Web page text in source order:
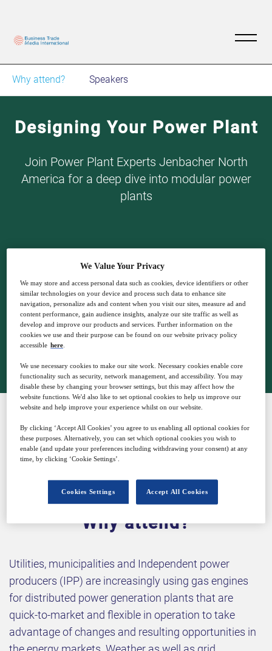
Why attend? Speakers
Designing Your Power Plant
Join Power Plant Experts Jenbacher North
America for a deep dive into modular power
plants
5 Jun 16:00 GMT
SPONSORED BY
Why attend?
Utilities, municipalities and Independent power
producers (IPP) are increasingly using gas engines
for distributed power generation plants that are
quick-to-market and flexible in operation to take
advantage of changes and resulting opportunities in
We Value Your Privacy
We may store and access personal data such as cookies, device identifiers or other
similar technologies on your device and process such data to enhance site
navigation, personalize ads and content when you visit our sites, measure ad and
content performance, gain audience insights, analyze our site traffic as well as
develop and improve our products and services. Further information on the
cookies we use and their purpose can be found on our website privacy policy
accessible here
We use necessary cookies to make our site work. Necessary cookies enable core
functionality such as security, network management, and accessibility. You may
disable these by changing your browser settings, but this may affect how the
website functions. We'd also like to set optional cookies to help us improve our
website and help improve your experience whilst on our website.
By clicking ‘Accept All Cookies’ you agree to us enabling all optional cookies for
these purposes. Alternatively, you can set which optional cookies you wish to
enable (and update your preferences including withdrawing your consent) at any
time, by clicking ‘Cookie Settings’.
Accept All Cookies
Cookies Settings